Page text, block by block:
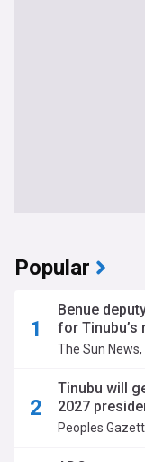
Popular
Benue
for Tinubu’s
The Sun News,
Tinubu will
2027
Peoples